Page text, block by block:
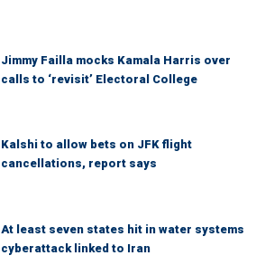
Jimmy Failla mocks Kamala Harris over
calls to ‘revisit’ Electoral College
Kalshi to allow bets on JFK flight
cancellations, report says
At least seven states hit in water systems
cyberattack linked to Iran